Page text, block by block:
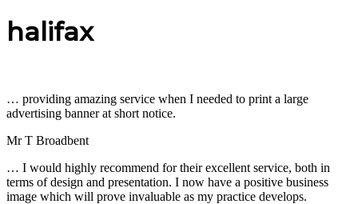
halifax
… providing amazing service when I needed to print a large
advertising banner at short notice.
Mr T Broadbent
… I would highly recommend for their excellent service, both in
terms of design and presentation. I now have a positive business
image which will prove invaluable as my practice develops.